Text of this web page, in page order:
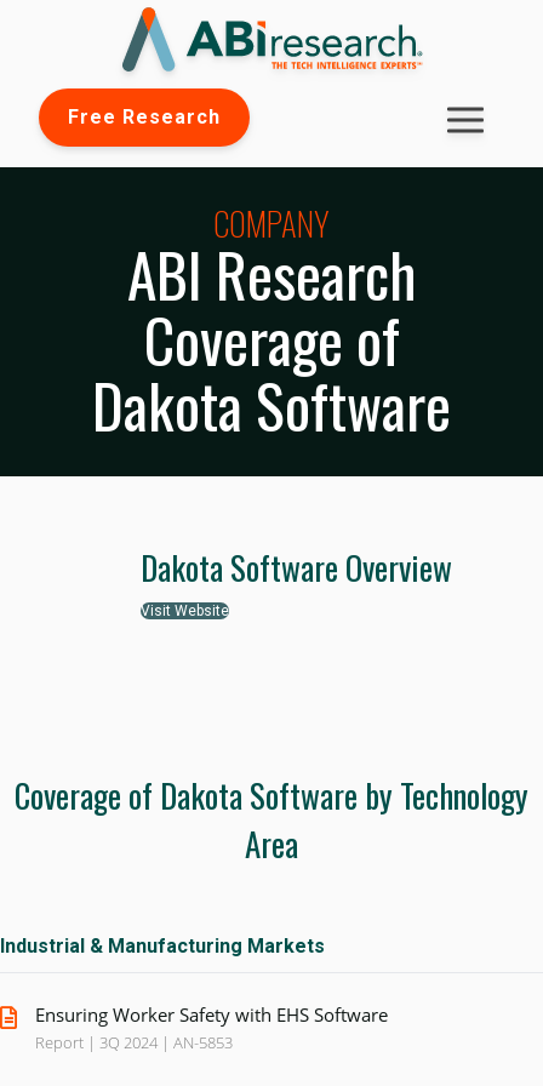
Free Research
COMPANY
ABI Research
Coverage of
Dakota Software
Dakota Software Overview
Visit Website
Coverage of Dakota Software by Technology
Area
Industrial & Manufacturing Markets
Ensuring Worker Safety with EHS Software
Report | 3Q 2024 | AN-5853